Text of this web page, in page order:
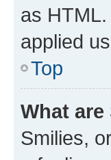
as
applied
Top
What
Smilies,